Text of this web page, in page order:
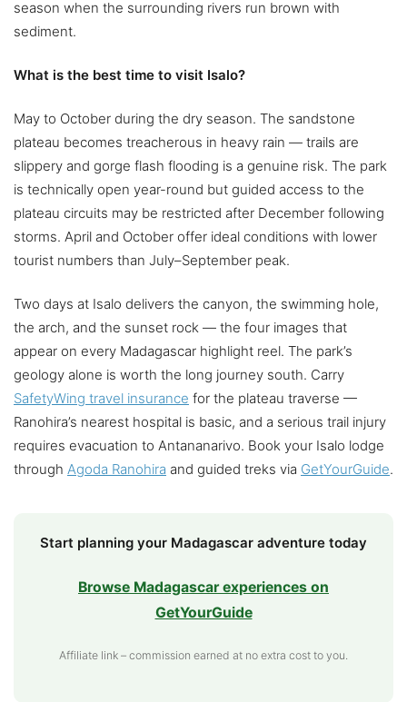
season when the surrounding rivers run brown with
sediment.
What is the best time to visit Isalo?
May to October during the dry season. The sandstone
plateau becomes treacherous in heavy rain — trails are
slippery and gorge flash flooding is a genuine risk. The park
is technically open year-round but guided access to the
plateau circuits may be restricted after December following
storms. April and October offer ideal conditions with lower
tourist numbers than July–September peak.
Two days at Isalo delivers the canyon, the swimming hole,
the arch, and the sunset rock — the four images that
appear on every Madagascar highlight reel. The park’s
geology alone is worth the long journey south. Carry
SafetyWing travel insurance for the plateau traverse —
Ranohira’s nearest hospital is basic, and a serious trail injury
requires evacuation to Antananarivo. Book your Isalo lodge
through Agoda Ranohira and guided treks via GetYourGuide.
Start planning your Madagascar adventure today
Browse Madagascar experiences on
GetYourGuide
Affiliate link – commission earned at no extra cost to you.